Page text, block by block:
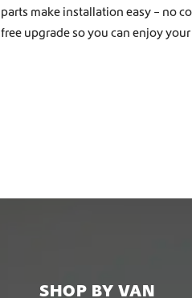
parts make installation easy – no
free upgrade so you can enjoy
SHOP BY VAN